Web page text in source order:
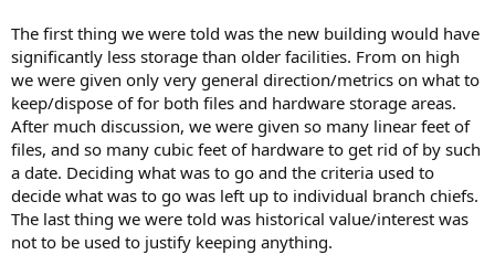
The first thing we were told was the new building would have
significantly less storage than older facilities. From on high
we were given only very general direction/metrics on what to
keep/dispose of for both files and hardware storage areas.
After much discussion, we were given so many linear feet of
files, and so many cubic feet of hardware to get rid of by such
a date. Deciding what was to go and the criteria used to
decide what was to go was left up to individual branch chiefs.
The last thing we were told was historical value/interest was
not to be used to justify keeping anything.